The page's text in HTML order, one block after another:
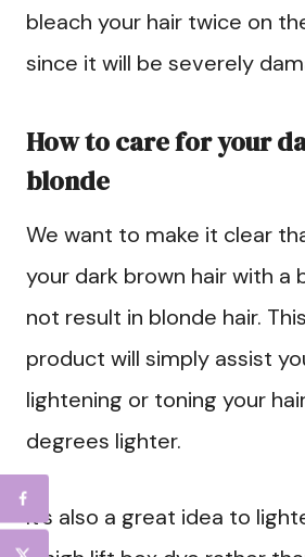
bleach your hair twice on
since it will be severely
How to care for your
blonde
We want to make it clear
your dark brown hair with a
not result in blonde hair.
product will simply assist
lightening or toning your
degrees lighter.
It’s also a great idea to